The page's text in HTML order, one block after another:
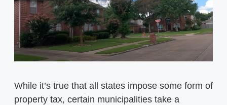
While it’s true that all states impose some form of
property tax, certain municipalities take a